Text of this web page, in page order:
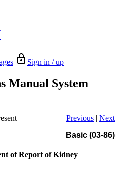
Sign in / up
Manual System
Previous | Next
Basic (03-86)
of Report of Kidney